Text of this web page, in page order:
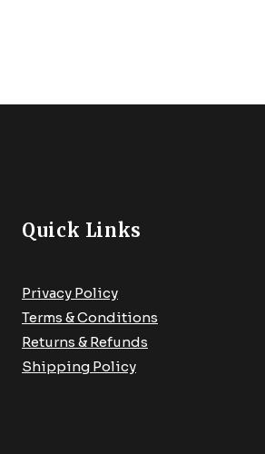
Quick Links
Privacy Policy
Terms & Conditions
Returns & Refunds
Shipping Policy